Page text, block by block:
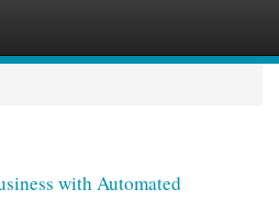
with Automated